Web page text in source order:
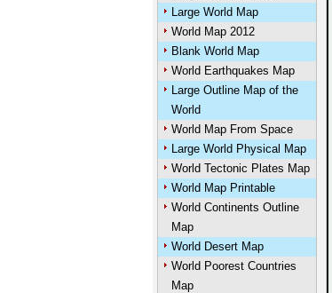
Large World Map
World Map 2012
Blank World Map
World Earthquakes Map
Large Outline Map of the
World
World Map From Space
Large World Physical Map
World Tectonic Plates Map
World Map Printable
World Continents Outline
Map
World Desert Map
World Poorest Countries
Map